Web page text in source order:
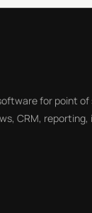
for point of
CRM,